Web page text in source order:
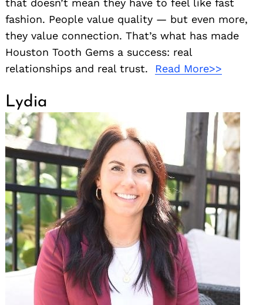
that doesn’t mean they have to feel like fast
fashion. People value quality — but even more,
they value connection. That’s what has made
Houston Tooth Gems a success: real
relationships and real trust. Read More>>
Lydia